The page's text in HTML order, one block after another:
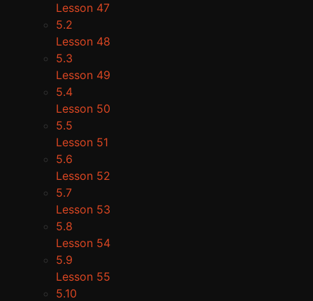
Lesson 47
5.2
Lesson 48
5.3
Lesson 49
5.4
Lesson 50
5.5
Lesson 51
5.6
Lesson 52
5.7
Lesson 53
5.8
Lesson 54
5.9
Lesson 55
5.10